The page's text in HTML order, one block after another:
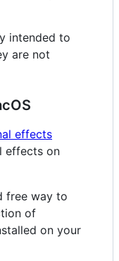
intended to
are not
effects on
free way to
of
on your